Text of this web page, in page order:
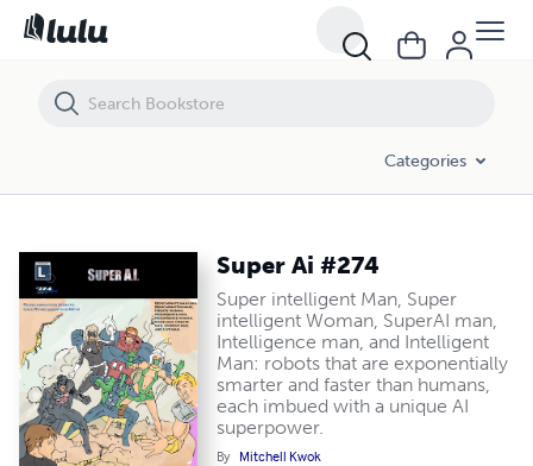
Categories
Super Ai #274
Super intelligent Man, Super
intelligent Woman, SuperAI man,
Intelligence man, and Intelligent
Man: robots that are exponentially
smarter and faster than humans,
each imbued with a unique AI
superpower.
By Mitchell Kwok
Super Ai #274